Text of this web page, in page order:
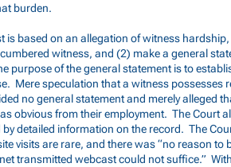
burden.
is based on an allegation of witness
witness, and (2) make a general
purpose of the general statement is to
Mere speculation that a witness possesses
no general statement and merely alleged
obvious from their employment. The Court
detailed information on the record. The
visits are rare, and there was “no reason to
transmitted webcast could not suffice.”